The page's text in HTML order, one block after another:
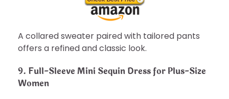
A collared sweater paired with tailored pants
offers a refined and classic look.
9. Full-Sleeve Mini Sequin Dress for Plus-Size
Women